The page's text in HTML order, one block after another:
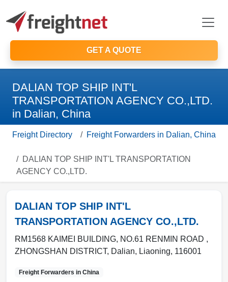
GET A QUOTE
DALIAN TOP SHIP INT'L
TRANSPORTATION AGENCY CO.,LTD.
in Dalian, China
Freight Directory Freight Forwarders in Dalian, China
DALIAN TOP SHIP INT'L TRANSPORTATION
AGENCY CO.,LTD.
DALIAN TOP SHIP INT'L
TRANSPORTATION AGENCY CO.,LTD.
RM1568 KAIMEI BUILDING, NO.61 RENMIN ROAD ,
ZHONGSHAN DISTRICT, Dalian, Liaoning, 116001
Freight Forwarders in China